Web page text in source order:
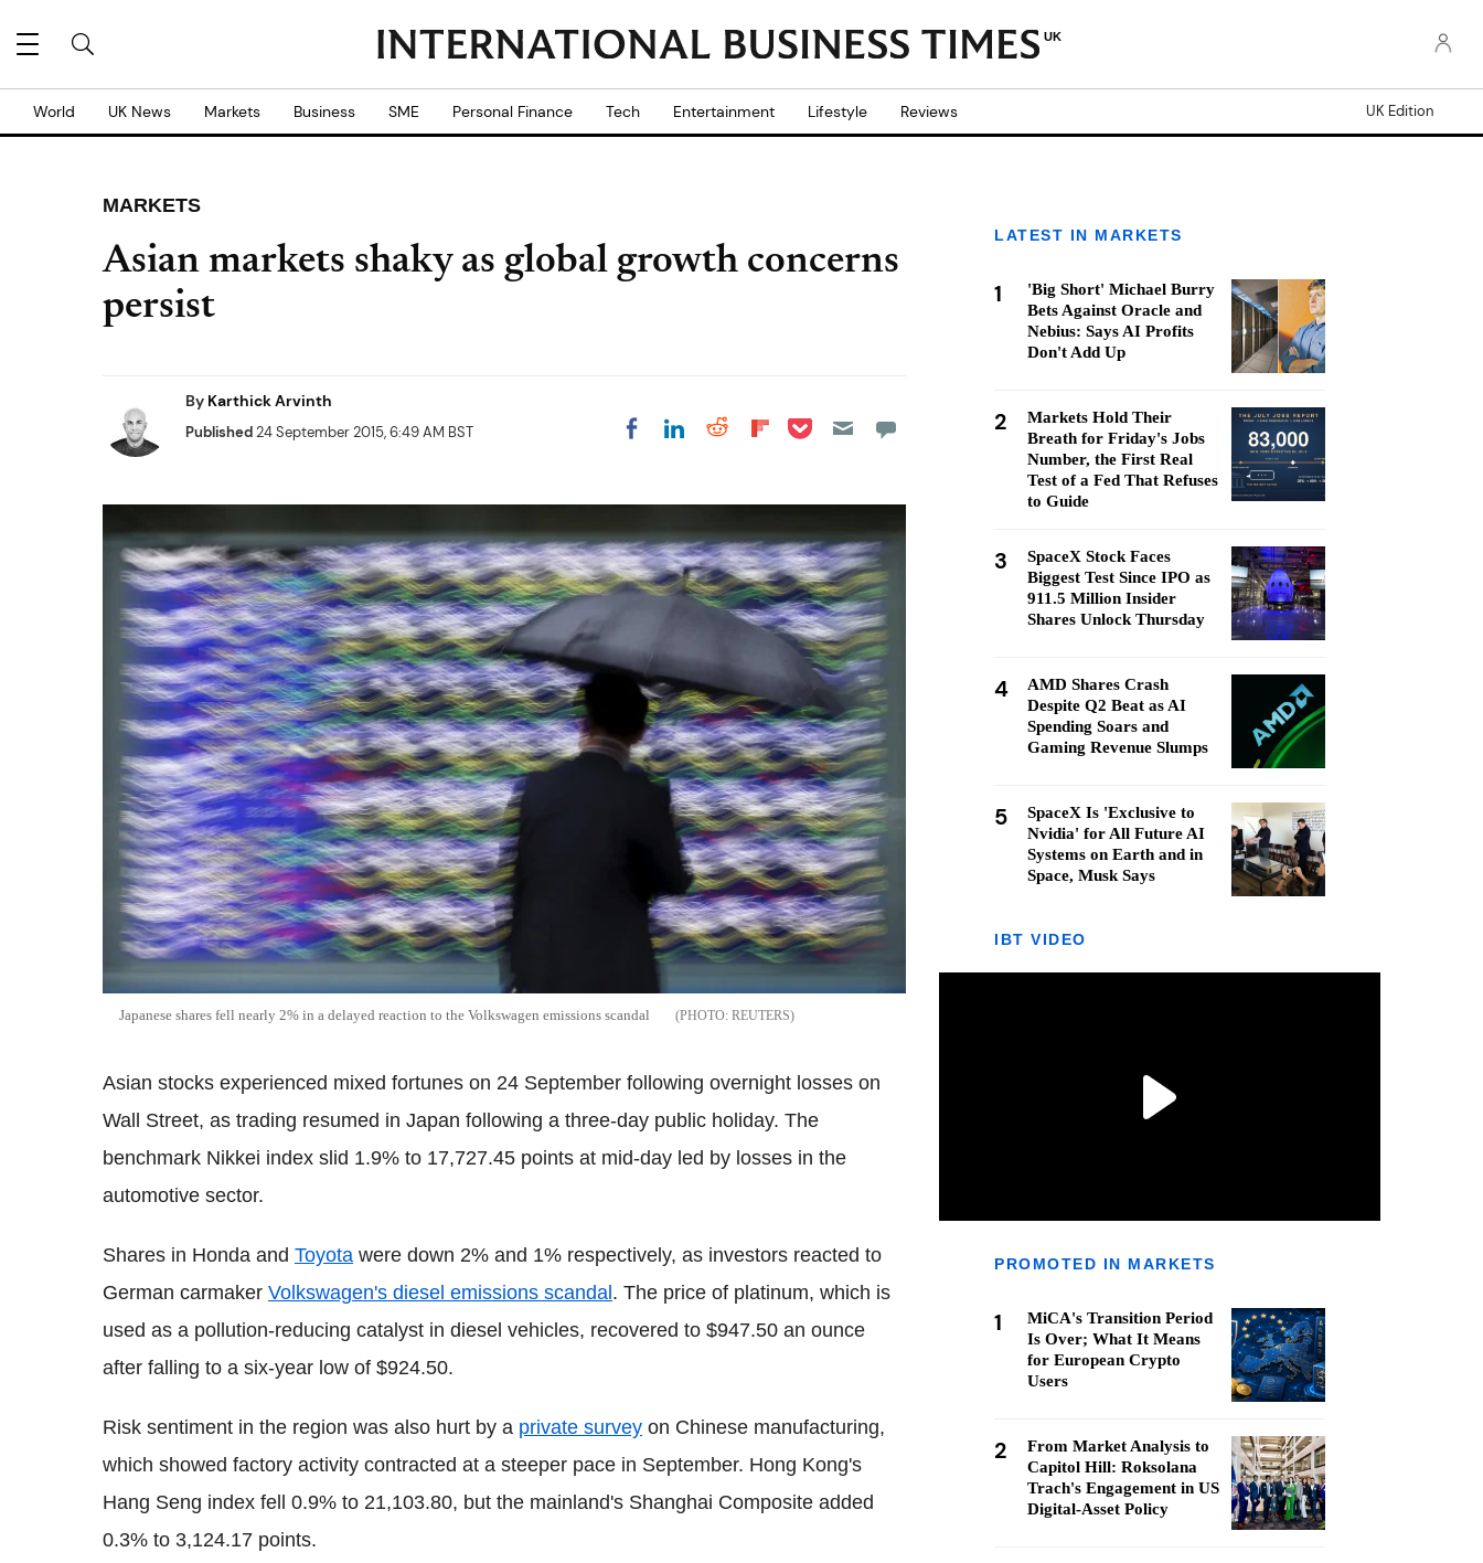
UK
World UK News Markets Business SME Personal Finance Tech Entertainment Lifestyle Reviews UK Edition
MARKETS
Asian markets shaky as global growth concerns
persist
By Karthick Arvinth
Published24 September 2015, 6:49 AM BST Share on Facebook
Share on LinkedIn
Share on Reddit
Share on
Share on Pocket
Japanese shares fell nearly 2% in a delayed reaction to the Volkswagen emissions scandal REUTERS
Asian stocks experienced mixed fortunes on 24 September following overnight losses on
Wall Street, as trading resumed in Japan following a three-day public holiday. The
benchmark Nikkei index slid 1.9% to 17,727.45 points at mid-day led by losses in the
automotive sector.
Shares in Honda and Toyota were down 2% and 1% respectively, as investors reacted to
German carmaker Volkswagen's diesel emissions scandal . The price of platinum, which is
used as a pollution-reducing catalyst in diesel vehicles, recovered to $947.50 an ounce
after falling to a six-year low of $924.50.
Risk sentiment in the region was also hurt by a private survey on Chinese manufacturing,
which showed factory activity contracted at a steeper pace in September. Hong Kong's
Hang Seng index fell 0.9% to 21,103.80, but the mainland's Shanghai Composite added
0.3% to 3,124.17 points.
LATEST IN MARKETS
1
'Big Short' Michael Burry
Bets Against Oracle and
Nebius: Says AI Profits
Don't Add Up
2
Markets Hold Their
Breath for Friday's Jobs
Number, the First Real
Test of a Fed That Refuses
to Guide
3
SpaceX Stock Faces
Biggest Test Since IPO as
911.5 Million Insider
Shares Unlock Thursday
4
AMD Shares Crash
Despite Q2 Beat as AI
Spending Soars and
Gaming Revenue Slumps
5
SpaceX Is 'Exclusive to
Nvidia' for All Future AI
Systems on Earth and in
Space, Musk Says
IBT VIDEO
PROMOTED IN MARKETS
1
MiCA's Transition Period
Is Over; What It Means
for European Crypto
Users
2
From Market Analysis to
Capitol Hill: Roksolana
Trach's Engagement in US
Digital-Asset Policy